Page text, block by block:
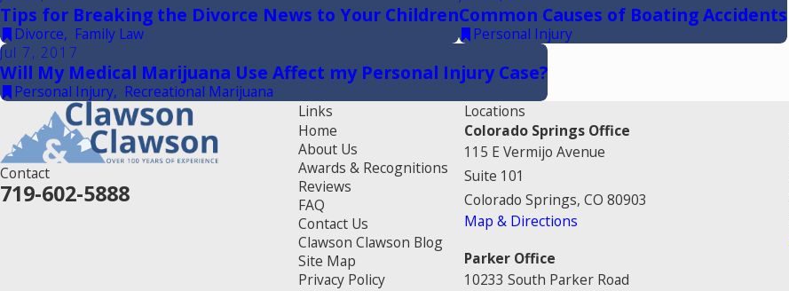
Tips for Breaking the Divorce News to Your Children
Divorce, Family Law
Common Causes of Boating Accidents
Personal Injury
Jul 7, 2017
Will My Medical Marijuana Use Affect my Personal Injury Case?
Personal Injury, Recreational Marijuana
Contact
719-602-5888
Links
Home
About Us
Awards & Recognitions
Reviews
FAQ
Contact Us
Clawson Clawson Blog
Site Map
Privacy Policy
Locations
Colorado Springs Office
115 E Vermijo Avenue
Suite 101
Colorado Springs, CO 80903
Map & Directions
Parker Office
10233 South Parker Road